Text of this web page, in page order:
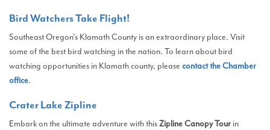
Bird Watchers Take Flight!
Southeast Oregon’s Klamath County is an extraordinary place. Visit
some of the best bird watching in the nation. To learn about bird
watching opportunities in Klamath county, please contact the Chamber
office.
Crater Lake Zipline
Embark on the ultimate adventure with thisZipline Canopy Tour in